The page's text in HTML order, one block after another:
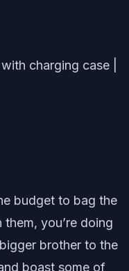
charging case |
budget to bag the
you’re doing
brother to the
boast some of